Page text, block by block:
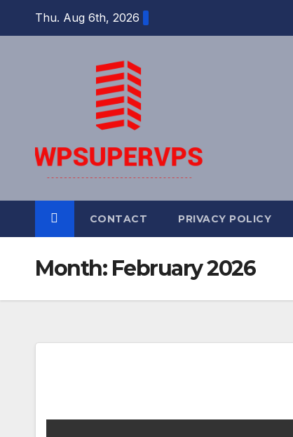
Thu. Aug 6th, 2026
CONTACT PRIVACY POLICY
Month: February 2026